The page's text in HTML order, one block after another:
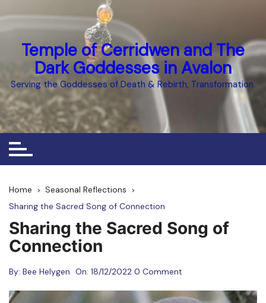
Temple of Cerridwen and The
Dark Goddesses in Avalon
Serving the Goddesses of Death & Rebirth, Transformation.
Home
Seasonal Reflections
Sharing the Sacred Song of Connection
Sharing the Sacred Song of
Connection
By: Bee Helygen On: 18/12/2022 0 Comment